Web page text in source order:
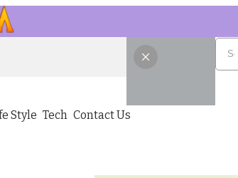
Style Tech Contact Us